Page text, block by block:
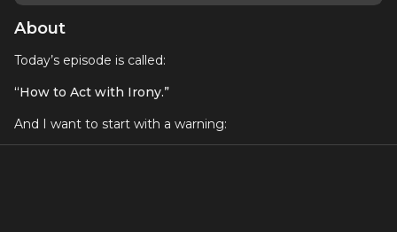
About
Today’s episode is called:
“How to Act with Irony.”
And I want to start with a warning: